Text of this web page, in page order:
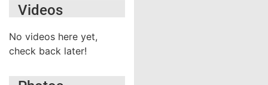
Videos
No videos here yet,
check back later!